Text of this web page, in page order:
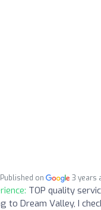
Published on 3 years
TOP quality
to Dream Valley, I